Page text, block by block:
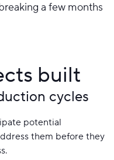
a few months
built
cycles
potential
them before they